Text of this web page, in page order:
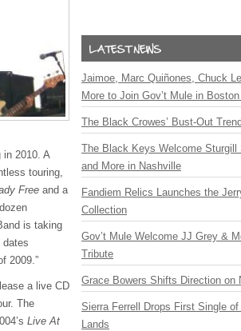
in 2010. A
touring,
Free and a
is taking
dates
2009.”
a live CD
The
Live At
Jaimoe, Marc Quiñones, Chuck
More to Join Gov’t Mule in
The Black Crowes’ Bust-Out
The Black Keys Welcome
and More in Nashville
Fandiem Relics Launches the
Collection
Gov’t Mule Welcome JJ Grey &
Tribute
Grace Bowers Shifts Direction on
Sierra Ferrell Drops First Single
Lands